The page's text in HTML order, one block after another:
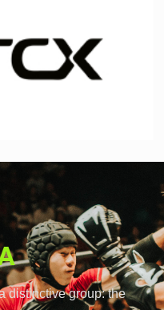
distinctive group: the